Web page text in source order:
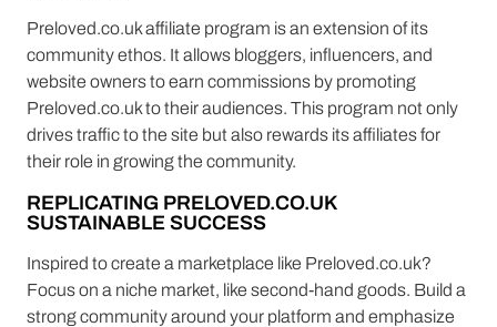
Preloved.co.uk affiliate program is an extension of its
community ethos. It allows bloggers, influencers, and
website owners to earn commissions by promoting
Preloved.co.uk to their audiences. This program not only
drives traffic to the site but also rewards its affiliates for
their role in growing the community.
REPLICATING PRELOVED.CO.UK
SUSTAINABLE SUCCESS
Inspired to create a marketplace like Preloved.co.uk?
Focus on a niche market, like second-hand goods. Build a
strong community around your platform and emphasize